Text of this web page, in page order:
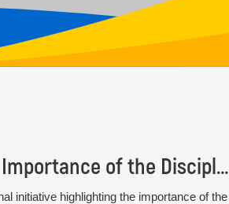
Taxonomy Recognition Day Highlights the Importance of the Discipline
initiative highlighting the importance of the